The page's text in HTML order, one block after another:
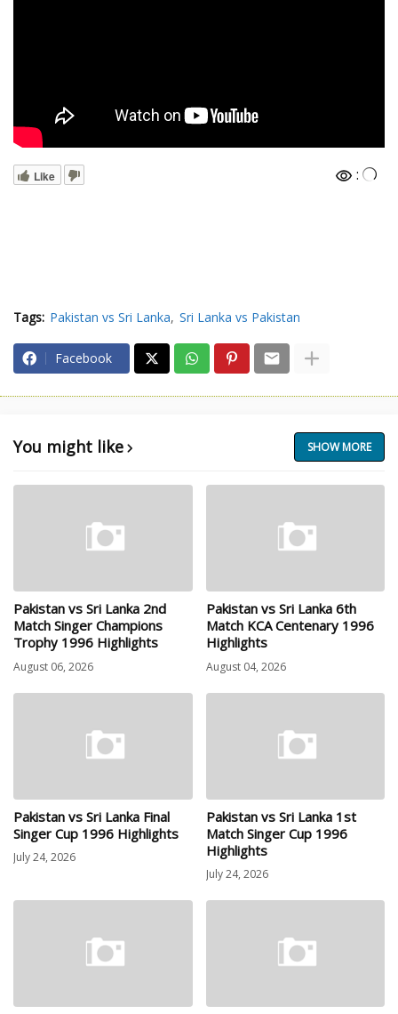
Like :
Tags: Pakistan vs Sri Lanka Sri Lanka vs Pakistan
Facebook
You might like SHOW MORE
Pakistan vs Sri Lanka 2nd
Match Singer Champions
Trophy 1996 Highlights
August 06, 2026
Pakistan vs Sri Lanka 6th
Match KCA Centenary 1996
Highlights
August 04, 2026
Pakistan vs Sri Lanka Final
Singer Cup 1996 Highlights
July 24, 2026
Pakistan vs Sri Lanka 1st
Match Singer Cup 1996
Highlights
July 24, 2026